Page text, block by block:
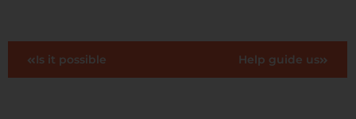
Is it possible Help guide us